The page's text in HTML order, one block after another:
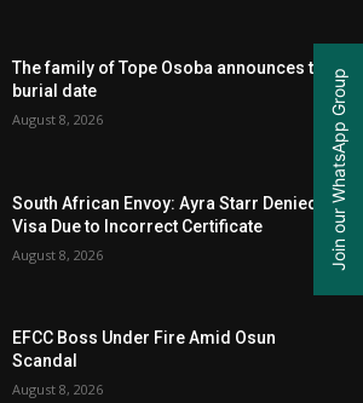
The family of Tope Osoba announces the
burial date
August 8, 2026
South African Envoy: Ayra Starr Denied
Visa Due to Incorrect Certificate
August 8, 2026
EFCC Boss Under Fire Amid Osun
Scandal
August 8, 2026
Join our WhatsApp Group